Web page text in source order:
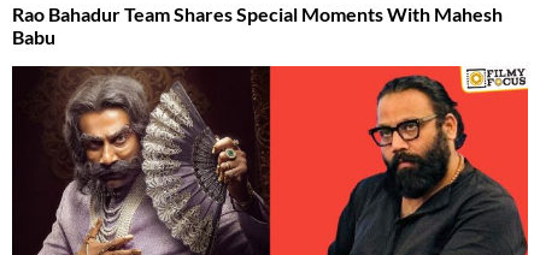
Rao Bahadur Team Shares Special Moments With Mahesh
Babu